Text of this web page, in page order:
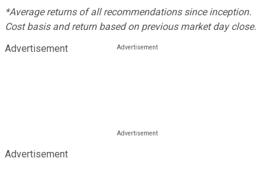
*Average returns of all recommendations since inception.
Cost basis and return based on previous market day close.
Advertisement
Advertisement